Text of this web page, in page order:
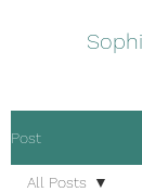
Post
All Posts